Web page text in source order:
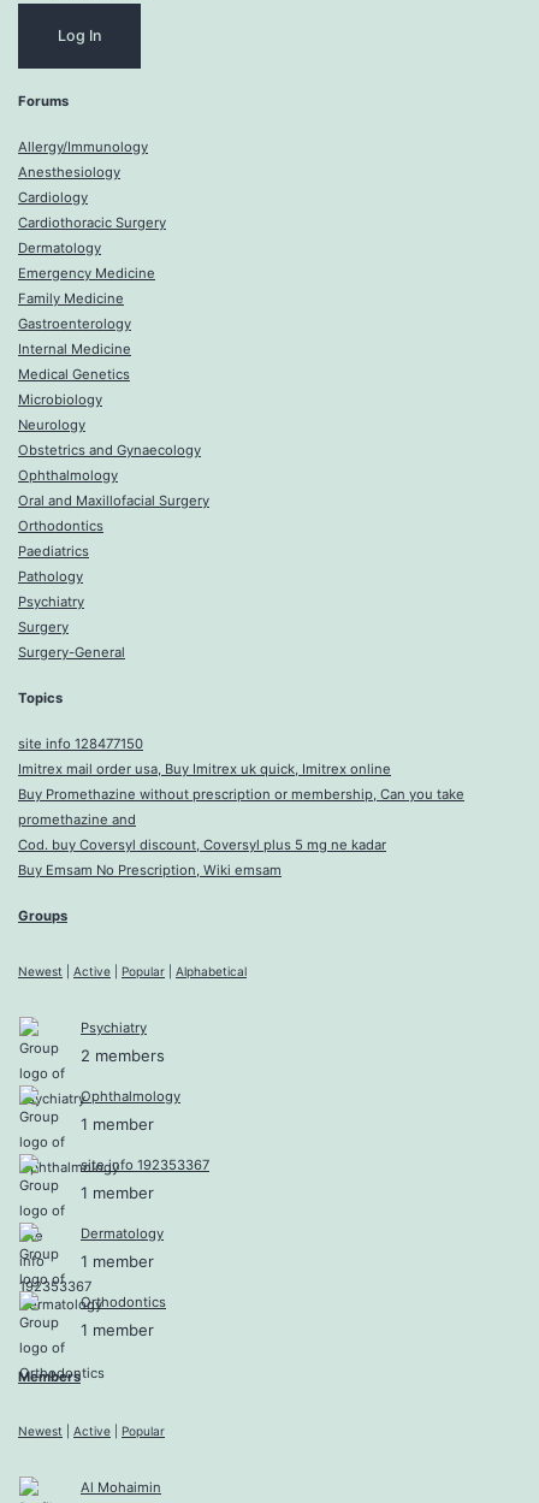
Forums
Allergy/Immunology
Anesthesiology
Cardiology
Cardiothoracic Surgery
Dermatology
Emergency Medicine
Family Medicine
Gastroenterology
Internal Medicine
Medical Genetics
Microbiology
Neurology
Obstetrics and Gynaecology
Ophthalmology
Oral and Maxillofacial Surgery
Orthodontics
Paediatrics
Pathology
Psychiatry
Surgery
Surgery-General
Topics
site info 128477150
Imitrex mail order usa, Buy Imitrex uk quick, Imitrex online
Buy Promethazine without prescription or membership, Can you take
promethazine and
Cod. buy Coversyl discount, Coversyl plus 5 mg ne kadar
Buy Emsam No Prescription, Wiki emsam
Groups
Newest Active Popular Alphabetical
Psychiatry
2 members
Ophthalmology
1 member
site info 192353367
1 member
Dermatology
1 member
Orthodontics
1 member
Members
Newest Active Popular
Al Mohaimin